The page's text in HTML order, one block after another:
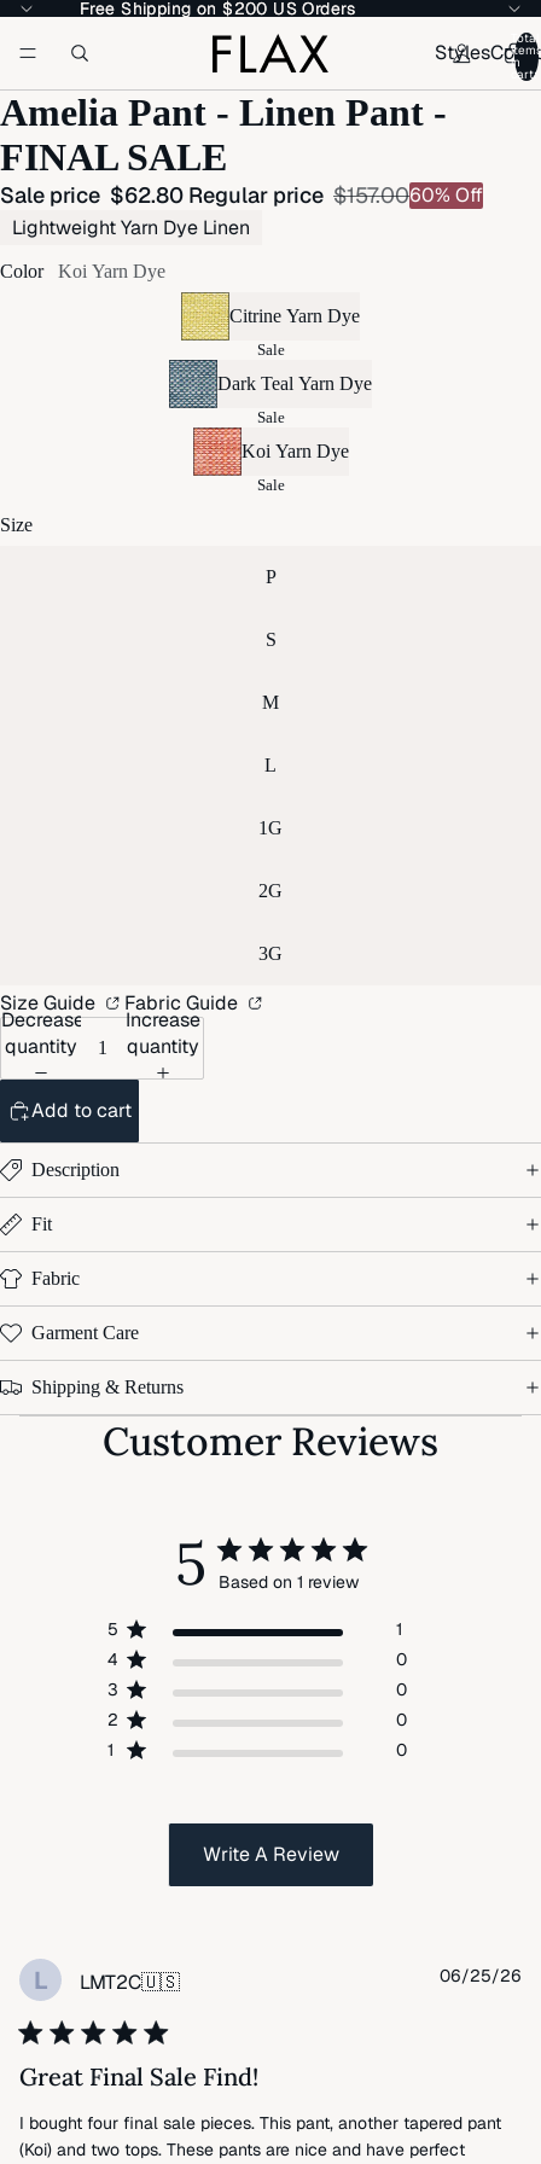
Free Shipping on $200 US Orders
Free Shipping on $200 US Orders
Styles
Total
items
in
cart:
Amelia Pant - Linen Pant -
FINAL SALE
Sale price $62.80 Regular price $157.0060% Off
Lightweight Yarn Dye Linen
Color Koi Yarn Dye
Citrine Yarn Dye
Sale
Dark Teal Yarn Dye
Sale
Koi Yarn Dye
Sale
Size
P
S
M
L
1G
2G
3G
Size Guide Fabric Guide
Decrease
quantity
Increase
quantity
Add to cart
Description
Fit
Fabric
Garment Care
Shipping & Returns
Customer Reviews
5 Based on 1 review
5
1
4
0
3
0
2
0
1
0
Write A Review
L LMT2C🇺🇸
Great Final Sale Find!
I bought four final sale pieces. This pant, another tapered pant
(Koi) and two tops. These pants are nice and have perfect
06/25/26